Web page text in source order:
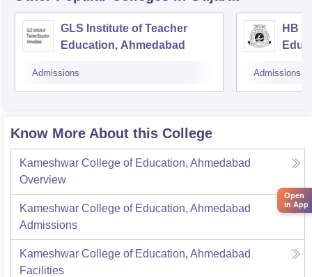
GLS Institute of Teacher
Education, Ahmedabad
Admissions
HB
Admissions
Know More About this College
Kameshwar College of Education, Ahmedabad
Overview
Kameshwar College of Education, Ahmedabad
Admissions
Kameshwar College of Education, Ahmedabad
Facilities
Open
in App